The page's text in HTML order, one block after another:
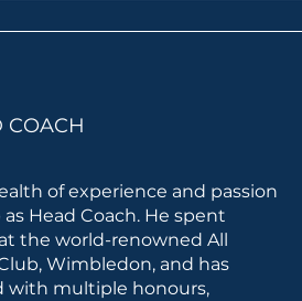
COACH
of experience and passion
Head Coach. He spent
the world-renowned All
Wimbledon, and has
with multiple honours,